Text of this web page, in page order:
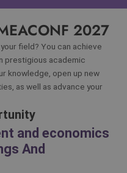
2027
field? You can achieve
prestigious academic
knowledge, open up new
as well as advance your
and economics
And